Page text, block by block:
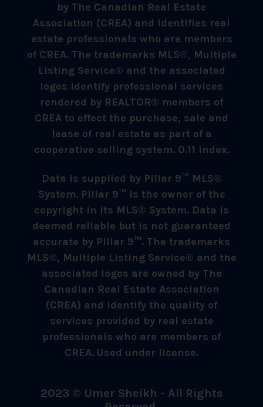
by The Canadian Real Estate
Association (CREA) and identifies real
estate professionals who are members
of CREA. The trademarks MLS®, Multiple
Listing Service® and the associated
logos identify professional services
rendered by REALTOR® members of
CREA to effect the purchase, sale and
lease of real estate as part of a
cooperative selling system. 0.11 index.
Data is supplied by Pillar 9™ MLS®
System. Pillar 9™ is the owner of the
copyright in its MLS® System. Data is
deemed reliable but is not guaranteed
accurate by Pillar 9™. The trademarks
MLS®, Multiple Listing Service® and the
associated logos are owned by The
Canadian Real Estate Association
(CREA) and identify the quality of
services provided by real estate
professionals who are members of
CREA. Used under license.
2023 © Umer Sheikh - All Rights